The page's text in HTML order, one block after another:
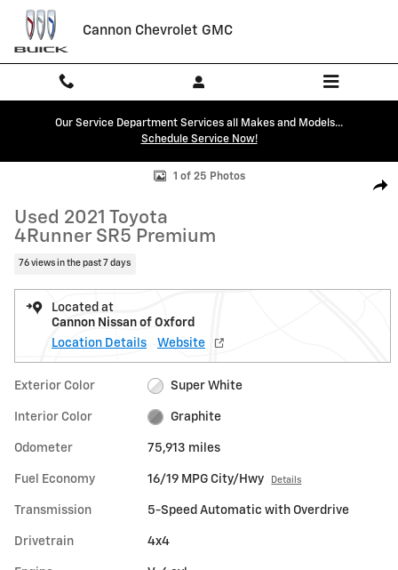
Skip to main content
Cannon Chevrolet GMC
Our Service Department Services all Makes and Models...
Schedule Service Now!
Used 2021 Toyota 4Runner SR5 Premium SUV Photo 1 of 25
1 of 25 Photos
Used 2021 Toyota
4Runner SR5 Premium
76 views in the past 7 days
Located at
Cannon Nissan of Oxford
Location Details
Website
Exterior Color Super White
Interior Color Graphite
Odometer 75,913 miles
Fuel Economy 16/19 MPG City/Hwy Details
Transmission 5-Speed Automatic with Overdrive
Drivetrain 4x4